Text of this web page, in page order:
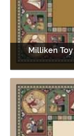
Milliken